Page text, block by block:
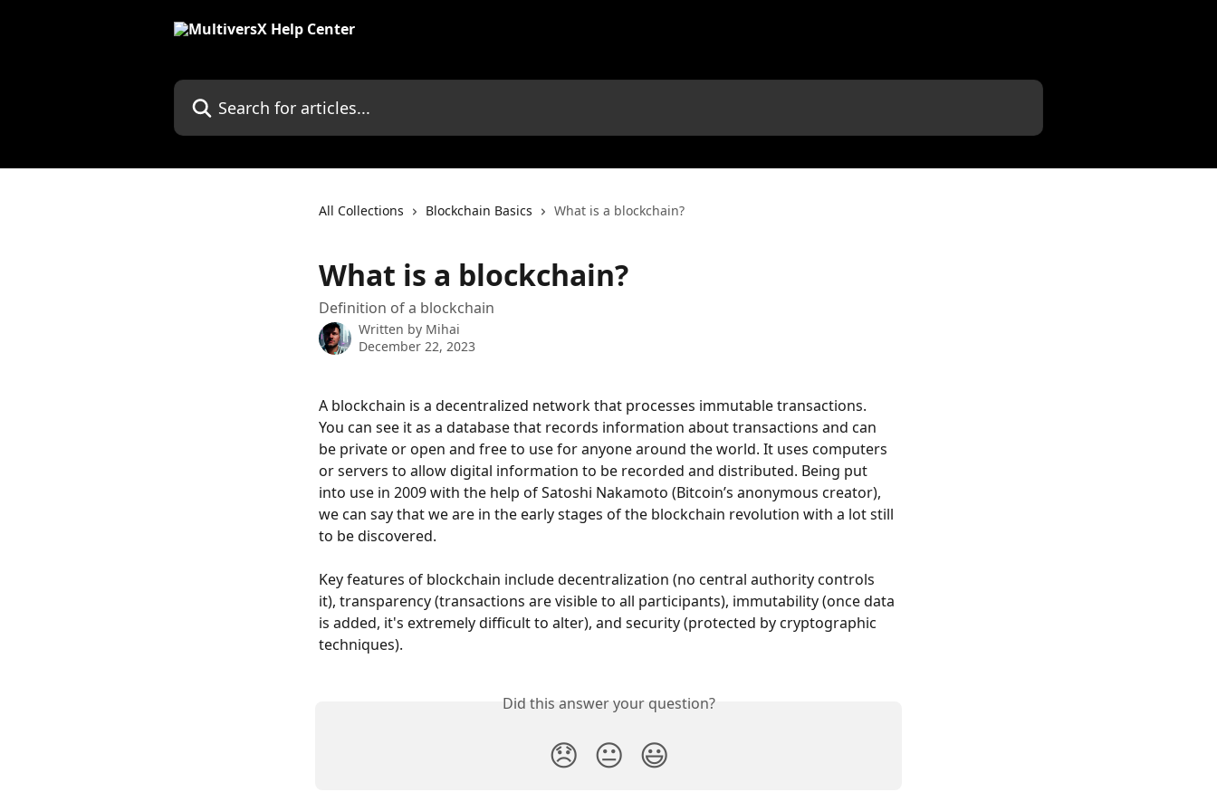
Search for articles...
All Collections Blockchain Basics What is a blockchain?
What is a blockchain?
Definition of a blockchain
Written by Mihai
December 22, 2023
A blockchain is a decentralized network that processes immutable transactions.
You can see it as a database that records information about transactions and can
be private or open and free to use for anyone around the world. It uses computers
or servers to allow digital information to be recorded and distributed. Being put
into use in 2009 with the help of Satoshi Nakamoto (Bitcoin’s anonymous creator),
we can say that we are in the early stages of the blockchain revolution with a lot still
to be discovered.
Key features of blockchain include decentralization (no central authority controls
it), transparency (transactions are visible to all participants), immutability (once data
is added, it's extremely difficult to alter), and security (protected by cryptographic
techniques).
Did this answer your question?
😞 😐 😃